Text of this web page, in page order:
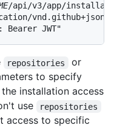
/api/v3/app/
JWT"
repositories or
to specify
installation access
use
repositories
access to specific